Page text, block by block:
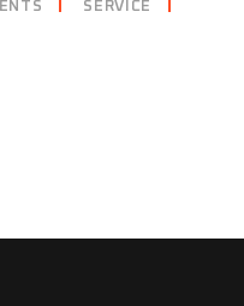
SERVICE